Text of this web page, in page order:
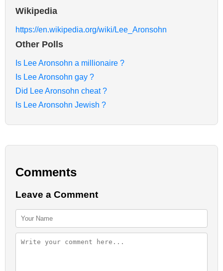
Wikipedia
https://en.wikipedia.org/wiki/Lee_Aronsohn
Other Polls
Is Lee Aronsohn a millionaire ?
Is Lee Aronsohn gay ?
Did Lee Aronsohn cheat ?
Is Lee Aronsohn Jewish ?
Comments
Leave a Comment